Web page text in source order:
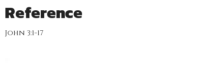
Reference
John 3:1-17